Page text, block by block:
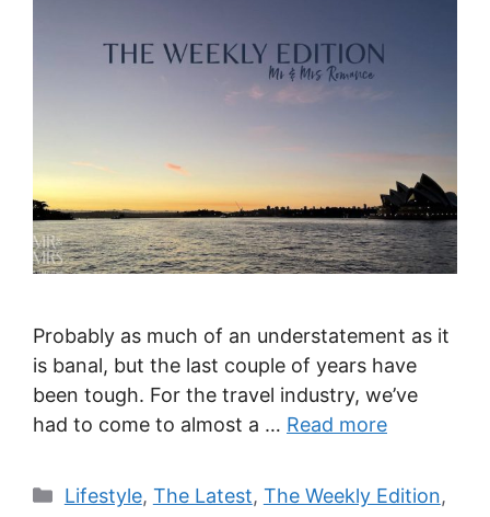
Probably as much of an understatement as it
is banal, but the last couple of years have
been tough. For the travel industry, we’ve
had to come to almost a … Read more
Categories
Lifestyle, The Latest, The Weekly Edition,